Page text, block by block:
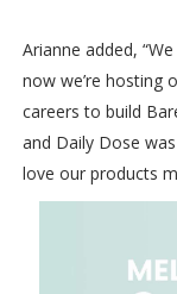
Arianne added,
now we’re hosting
careers to build
and Daily Dose
love our products